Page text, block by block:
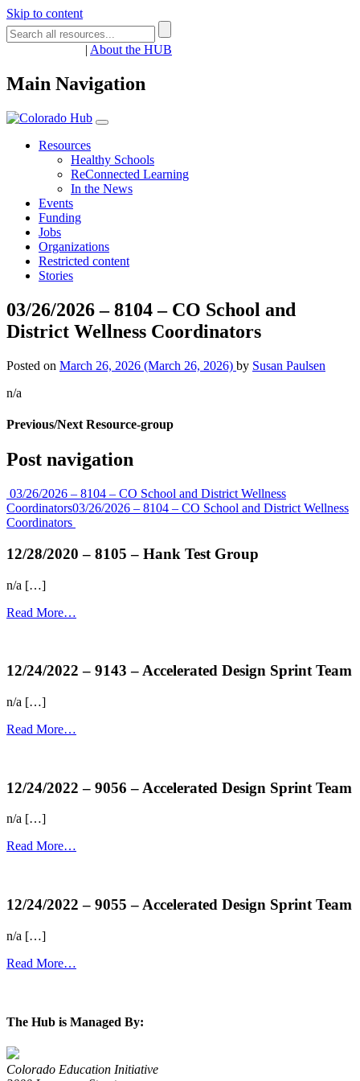
Skip to content
| About the HUB
Main Navigation
Resources
Healthy Schools
ReConnected Learning
In the News
Events
Funding
Jobs
Organizations
Restricted content
Stories
03/26/2026 – 8104 – CO School and
District Wellness Coordinators
Posted on March 26, 2026 (March 26, 2026) by Susan Paulsen
n/a
Previous/Next Resource-group
Post navigation
03/26/2026 – 8104 – CO School and District Wellness
Coordinators03/26/2026 – 8104 – CO School and District Wellness
Coordinators
12/28/2020 – 8105 – Hank Test Group
n/a […]
Read More…
12/24/2022 – 9143 – Accelerated Design Sprint Team
n/a […]
Read More…
12/24/2022 – 9056 – Accelerated Design Sprint Team
n/a […]
Read More…
12/24/2022 – 9055 – Accelerated Design Sprint Team
n/a […]
Read More…
The Hub is Managed By:
Colorado Education Initiative